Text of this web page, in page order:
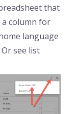
that
column for
language
Or see list